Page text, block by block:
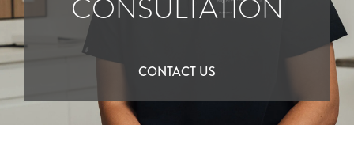
CONSULTATION
CONTACT US